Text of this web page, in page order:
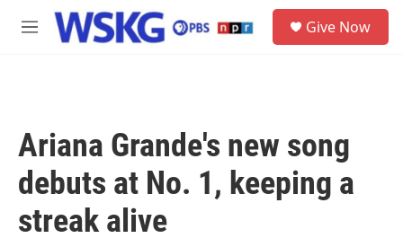
Skip to main content
M
Give Now
Ariana Grande's new song
debuts at No. 1, keeping a
streak alive